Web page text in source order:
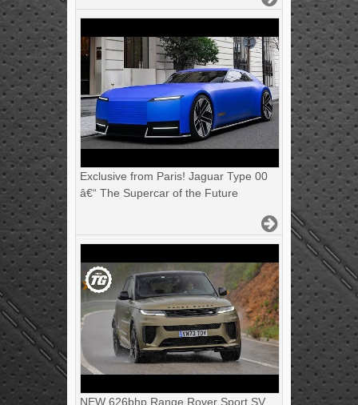
Exclusive from Paris! Jaguar Type 00
â€“ The Supercar of the Future
NEW 626bhp Range Rover Sport SV